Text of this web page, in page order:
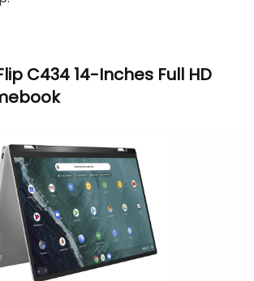
C434 14-Inches Full HD